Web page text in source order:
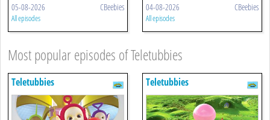
05-08-2026 CBeebies
All episodes
04-08-2026 CBeebies
All episodes
Most popular episodes of Teletubbies
Teletubbies Teletubbies